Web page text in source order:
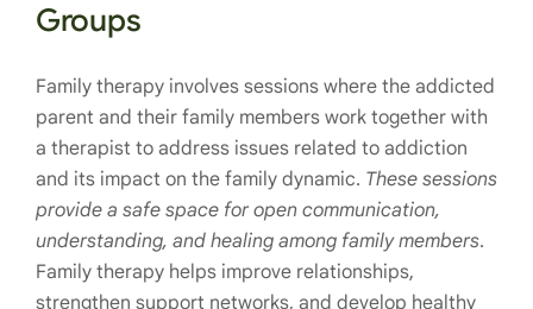
Groups
Family therapy involves sessions where the addicted
parent and their family members work together with
a therapist to address issues related to addiction
and its impact on the family dynamic. These sessions
provide a safe space for open communication,
understanding, and healing among family members.
Family therapy helps improve relationships,
strengthen support networks, and develop healthy